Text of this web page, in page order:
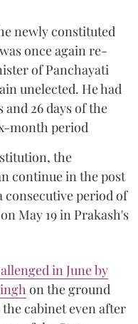
newly constituted
once again re-
of Panchayati
unelected. He had
26 days of the
month period
the
continue in the post
consecutive period of
May 19 in Prakash's
in June by
on the ground
cabinet even after